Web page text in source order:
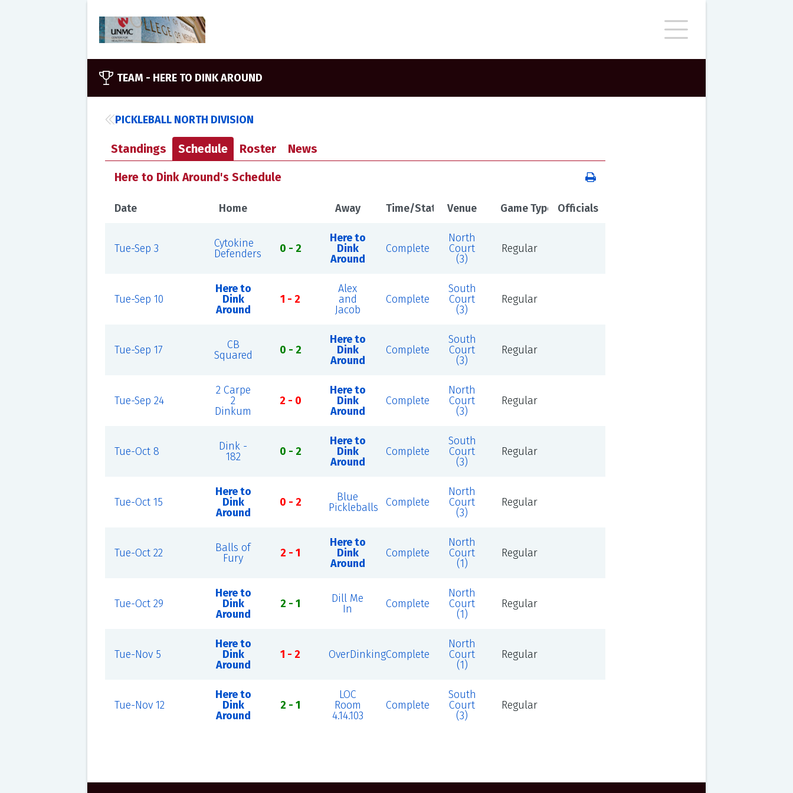
TEAM - HERE TO DINK AROUND
PICKLEBALL NORTH DIVISION
Standings Schedule Roster News
Here to Dink Around's Schedule
Date Home Away Time/Status Venue Game Type Officials
Tue-Sep 3
Cytokine
Defenders
0 - 2
Here to
Dink
Around
Complete
North
Court
(3)
Regular
Tue-Sep 10
Here to
Dink
Around
1 - 2
Alex
and
Jacob
Complete
South
Court
(3)
Regular
Tue-Sep 17
CB
Squared
0 - 2
Here to
Dink
Around
Complete
South
Court
(3)
Regular
Tue-Sep 24
2 Carpe
2
Dinkum
2 - 0
Here to
Dink
Around
Complete
North
Court
(3)
Regular
Tue-Oct 8
Dink -
182
0 - 2
Here to
Dink
Around
Complete
South
Court
(3)
Regular
Tue-Oct 15
Here to
Dink
Around
0 - 2
Blue
Pickleballs
Complete
North
Court
(3)
Regular
Tue-Oct 22
Balls of
Fury
2 - 1
Here to
Dink
Around
Complete
North
Court
(1)
Regular
Tue-Oct 29
Here to
Dink
Around
2 - 1
Dill Me
In
Complete
North
Court
(1)
Regular
Tue-Nov 5
Here to
Dink
Around
1 - 2 OverDinkingComplete
North
Court
(1)
Regular
Tue-Nov 12
Here to
Dink
Around
2 - 1
LOC
Room
4.14.103
Complete
South
Court
(3)
Regular